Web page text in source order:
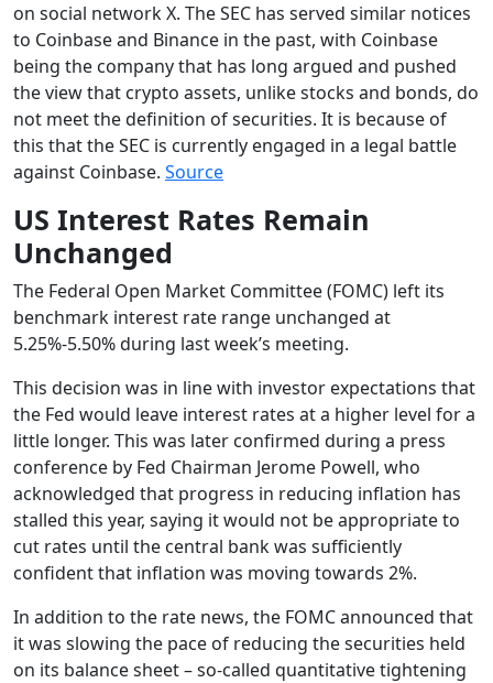
on social network X. The SEC has served similar notices
to Coinbase and Binance in the past, with Coinbase
being the company that has long argued and pushed
the view that crypto assets, unlike stocks and bonds, do
not meet the definition of securities. It is because of
this that the SEC is currently engaged in a legal battle
against Coinbase. Source
US Interest Rates Remain
Unchanged
The Federal Open Market Committee (FOMC) left its
benchmark interest rate range unchanged at
5.25%-5.50% during last week’s meeting.
This decision was in line with investor expectations that
the Fed would leave interest rates at a higher level for a
little longer. This was later confirmed during a press
conference by Fed Chairman Jerome Powell, who
acknowledged that progress in reducing inflation has
stalled this year, saying it would not be appropriate to
cut rates until the central bank was sufficiently
confident that inflation was moving towards 2%.
In addition to the rate news, the FOMC announced that
it was slowing the pace of reducing the securities held
on its balance sheet – so-called quantitative tightening